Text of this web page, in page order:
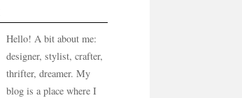
Hello! A bit about me:
designer, stylist, crafter,
thrifter, dreamer. My
blog is a place where I